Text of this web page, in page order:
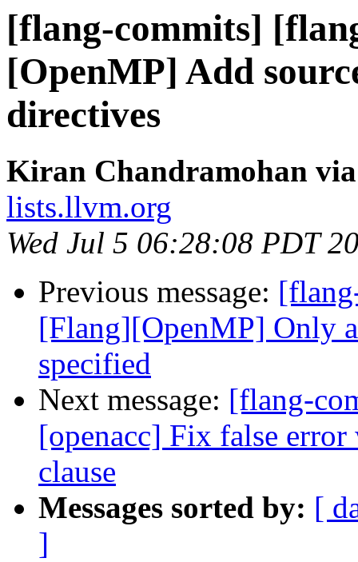
[flang-commits]
[OpenMP] Add
directives
Kiran Chandramohan
lists.llvm.org
Wed Jul 5 06:28:08 PDT
Previous message:
[Flang][OpenMP] Only
specified
Next message: [flang-
[openacc] Fix false
clause
Messages sorted by: [
]